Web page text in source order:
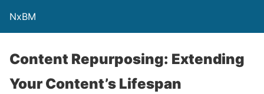
NxBM
Content Repurposing: Extending
Your Content’s Lifespan